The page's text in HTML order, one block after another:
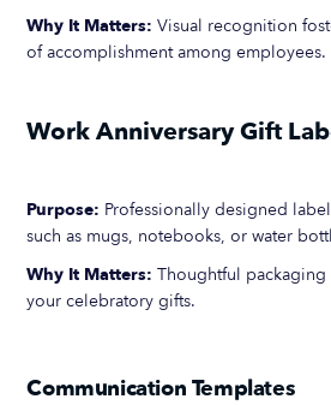
Why It Matters: Visual recognition
of accomplishment among employees.
Work Anniversary Gift
Purpose: Professionally designed
such as mugs, notebooks, or water
Why It Matters: Thoughtful
your celebratory gifts.
Communication Templates